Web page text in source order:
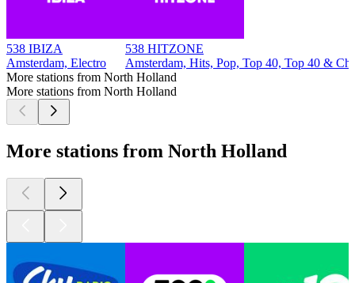
538 IBIZA
Amsterdam, Electro
538 HITZONE
Amsterdam, Hits, Pop, Top 40, Top 40 &
More stations from North Holland
More stations from North Holland
More stations from North Holland